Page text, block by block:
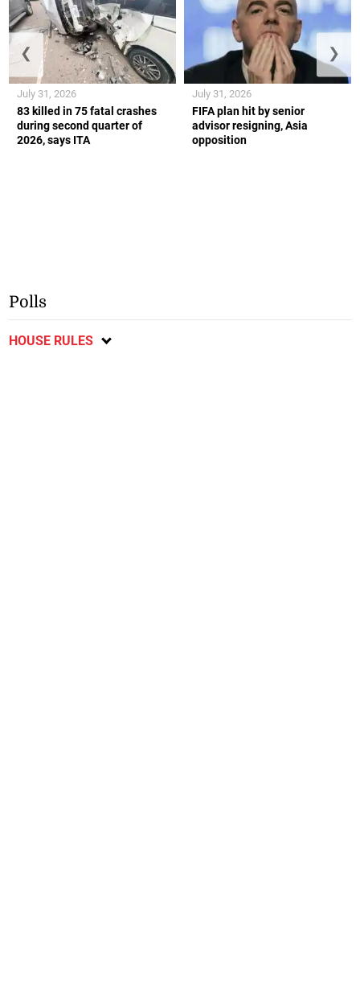
83 killed in 75 fatal crashes
during second quarter of
2026, says ITA
July 31, 2026
FIFA plan hit by senior
advisor resigning, Asia
opposition
July 31, 2026
❮ ❯
Polls
HOUSE RULES